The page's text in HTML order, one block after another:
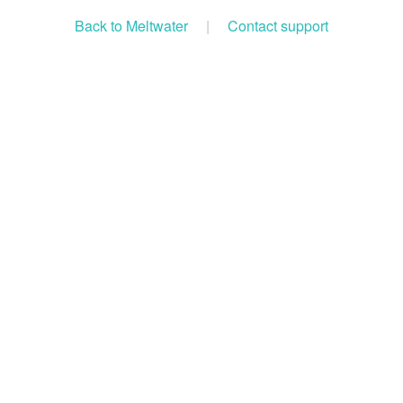
Back to Meltwater | Contact support